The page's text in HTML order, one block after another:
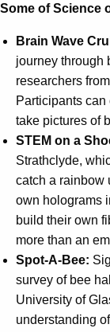
Some of Science
Brain Wave
journey through
researchers
Participants
take pictures of
STEM on a
Strathclyde,
catch a rainbow
own holograms
build their own
more than an
Spot-A-Bee:
survey of bee
University of
understanding